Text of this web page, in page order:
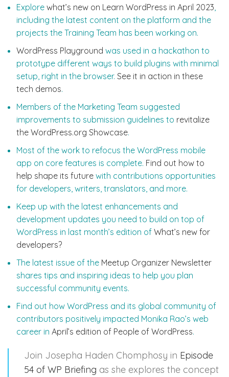
Explore what’s new on Learn WordPress in April 2023
including the latest content on the platform and the
projects the Training Team has been working on.
WordPress Playground was used in a hackathon to
prototype different ways to build plugins with minimal
setup, right in the browser. See it in action in these
tech demos.
Members of the Marketing Team suggested
improvements to submission guidelines to revitalize
the WordPress.org Showcase.
Most of the work to refocus the WordPress mobile
app on core features is complete. Find out how to
help shape its future with contributions opportunities
for developers, writers, translators, and more.
Keep up with the latest enhancements and
development updates you need to build on top of
WordPress in last month’s edition of What’s new for
developers?
The latest issue of the Meetup Organizer Newsletter
shares tips and inspiring ideas to help you plan
successful community events.
Find out how WordPress and its global community of
contributors positively impacted Monika Rao’s web
career in April’s edition of People of WordPress.
Join Josepha Haden Chomphosy in Episode
54 of WP Briefing as she explores the concept